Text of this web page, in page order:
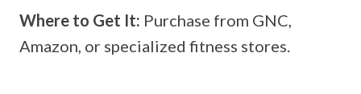
Where to Get It: Purchase from GNC,
Amazon, or specialized fitness stores.